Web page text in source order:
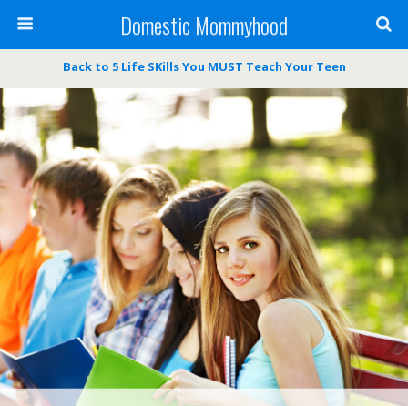
Domestic Mommyhood
Back to 5 Life SKills You MUST Teach Your Teen